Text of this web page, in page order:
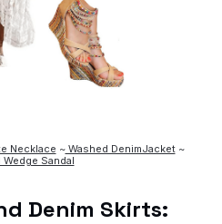
Necklace ~Washed DenimJacket~
Wedge Sandal
Denim Skirts: